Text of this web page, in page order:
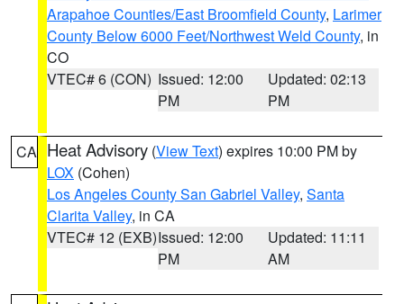
Arapahoe Counties/East Broomfield County, Larimer
County Below 6000 Feet/Northwest Weld County, in
CO
VTEC# 6 (CON) Issued: 12:00
PM
Updated: 02:13
PM
CA Heat Advisory (View Text) expires 10:00 PM by
LOX (Cohen)
Los Angeles County San Gabriel Valley, Santa
Clarita Valley, in CA
VTEC# 12 (EXB)Issued: 12:00
PM
Updated: 11:11
AM